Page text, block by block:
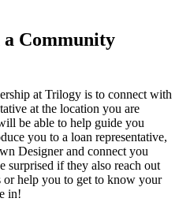
a Community
at Trilogy is to connect with
at the location you are
be able to help guide you
you to a loan representative,
Designer and connect you
surprised if they also reach out
help you to get to know your
in!